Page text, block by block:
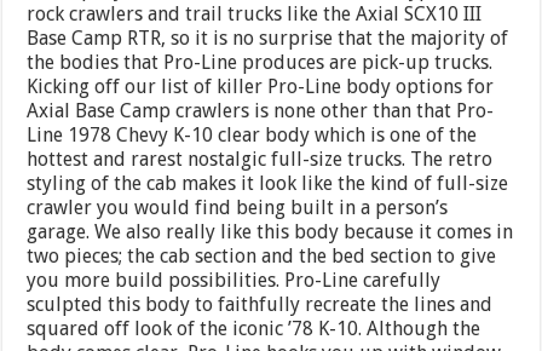
rock crawlers and trail trucks like the Axial SCX10 III
Base Camp RTR, so it is no surprise that the majority of
the bodies that Pro-Line produces are pick-up trucks.
Kicking off our list of killer Pro-Line body options for
Axial Base Camp crawlers is none other than that Pro-
Line 1978 Chevy K-10 clear body which is one of the
hottest and rarest nostalgic full-size trucks. The retro
styling of the cab makes it look like the kind of full-size
crawler you would find being built in a person’s
garage. We also really like this body because it comes in
two pieces; the cab section and the bed section to give
you more build possibilities. Pro-Line carefully
sculpted this body to faithfully recreate the lines and
squared off look of the iconic ’78 K-10. Although the